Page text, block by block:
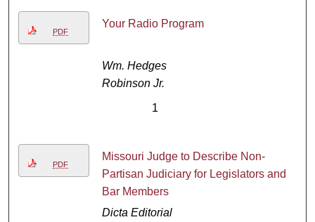
PDF
Your Radio Program
Wm. Hedges
Robinson Jr.
1
PDF
Missouri Judge to Describe Non-
Partisan Judiciary for Legislators and
Bar Members
Dicta Editorial